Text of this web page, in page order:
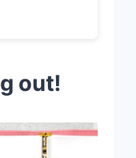
out!